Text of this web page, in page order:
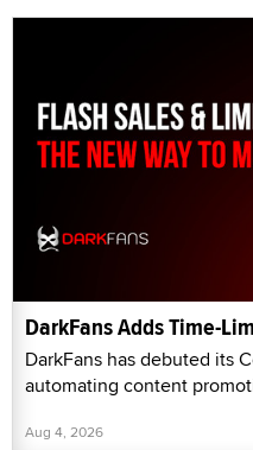
DarkFans Adds Time-
DarkFans has debuted its
automating content
Aug 4, 2026